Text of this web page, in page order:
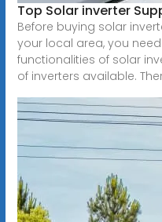
Top Solar inverter
Before buying solar
your local area, you
functionalities of solar
of inverters available.